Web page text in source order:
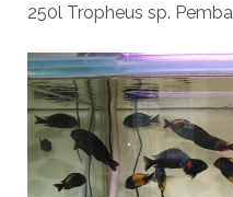
250l Tropheus sp. Pemba